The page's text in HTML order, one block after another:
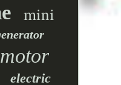
mini
motor
electric